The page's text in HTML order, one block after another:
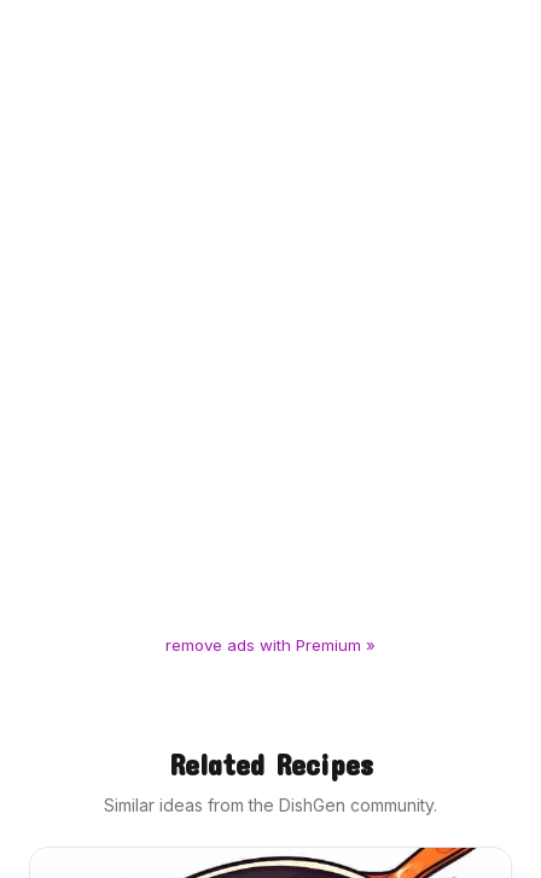
remove ads with Premium »
Related Recipes
Similar ideas from the DishGen community.